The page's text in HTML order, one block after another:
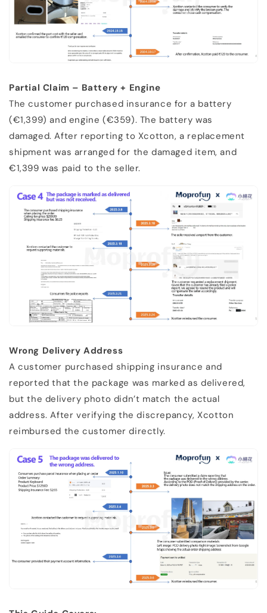
Partial Claim – Battery + Engine
The customer purchased insurance for a battery
(€1,399) and engine (€359). The battery was
damaged. After reporting to Xcotton, a replacement
shipment was arranged for the damaged item, and
€1,399 was paid to the seller.
Wrong Delivery Address
A customer purchased shipping insurance and
reported that the package was marked as delivered,
but the delivery photo didn’t match the actual
address. After verifying the discrepancy, Xcotton
reimbursed the customer directly.